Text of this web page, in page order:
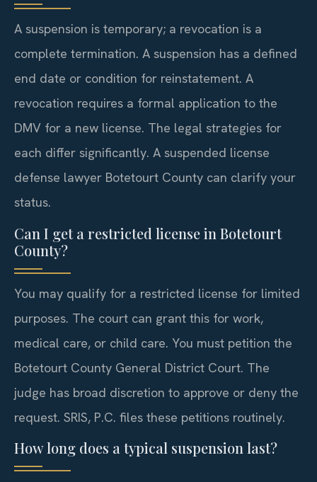
A suspension is temporary; a revocation is a
complete termination. A suspension has a defined
end date or condition for reinstatement. A
revocation requires a formal application to the
DMV for a new license. The legal strategies for
each differ significantly. A suspended license
defense lawyer Botetourt County can clarify your
status.
Can I get a restricted license in Botetourt
County?
You may qualify for a restricted license for limited
purposes. The court can grant this for work,
medical care, or child care. You must petition the
Botetourt County General District Court. The
judge has broad discretion to approve or deny the
request. SRIS, P.C. files these petitions routinely.
How long does a typical suspension last?